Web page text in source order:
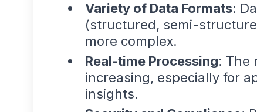
Variety of Data Formats:
(structured, semi-
more complex.
Real-time Processing: The
increasing, especially for
insights.